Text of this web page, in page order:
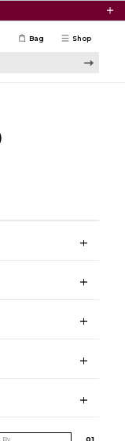
Shop
Bag
By 01